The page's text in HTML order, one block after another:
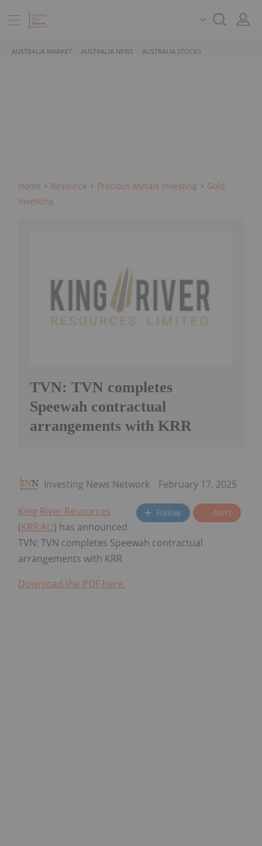
AUSTRALIA MARKET AUSTRALIA NEWS AUSTRALIA STOCKS
Home Resource Precious Metals Investing
Gold
Investing
TVN: TVN completes
Speewah contractual
arrangements with KRR
Investing News Network February 17, 2025
Follow Alert
King River Resources
(KRR:AU) has announced
TVN: TVN completes Speewah contractual
arrangements with KRR
Download the PDF here.